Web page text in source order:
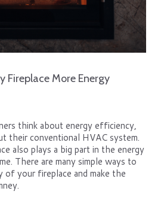
Fireplace More Energy
think about energy efficiency,
their conventional HVAC system.
also plays a big part in the energy
There are many simple ways to
of your fireplace and make the